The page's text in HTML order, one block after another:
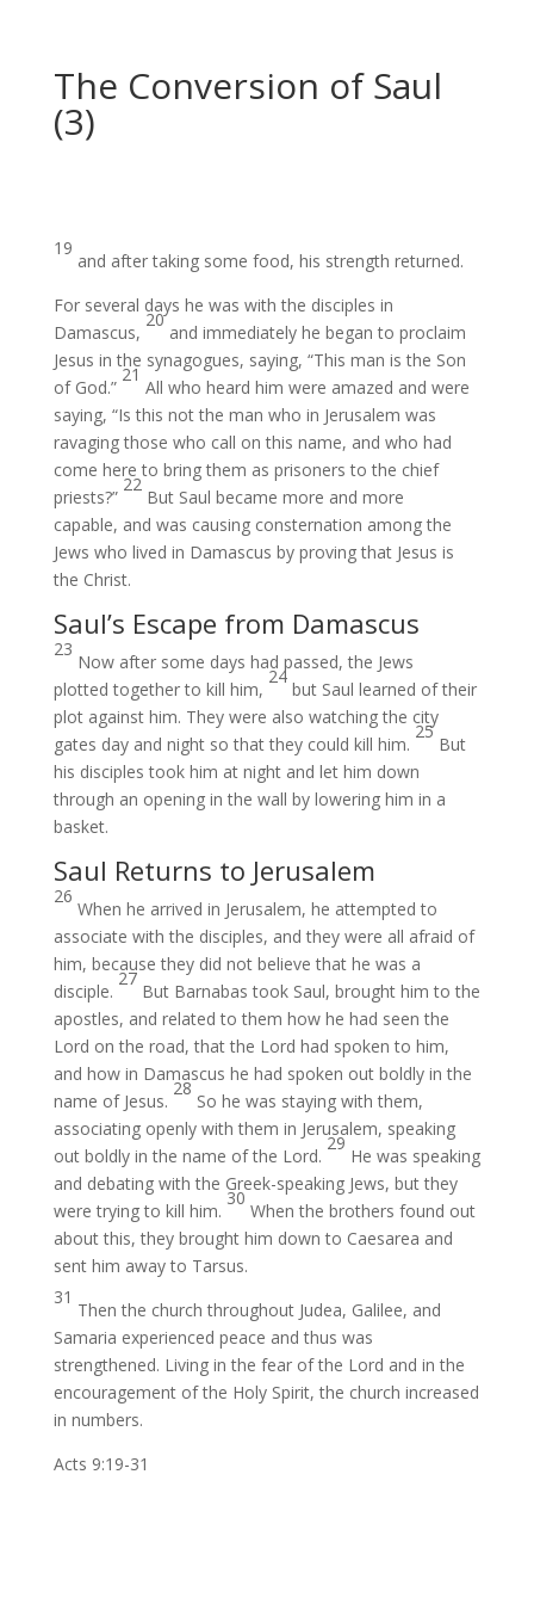
The Conversion of Saul
(3)
19
and after taking some food, his strength returned.
For several days he was with the disciples in
Damascus,
20
and immediately he began to proclaim
Jesus in the synagogues, saying, “This man is the Son
of God.”
21
All who heard him were amazed and were
saying, “Is this not the man who in Jerusalem was
ravaging those who call on this name, and who had
come here to bring them as prisoners to the chief
priests?”
22
But Saul became more and more
capable, and was causing consternation among the
Jews who lived in Damascus by proving that Jesus is
the Christ.
Saul’s Escape from Damascus
23
Now after some days had passed, the Jews
plotted together to kill him,
24
but Saul learned of their
plot against him. They were also watching the city
gates day and night so that they could kill him.
25
But
his disciples took him at night and let him down
through an opening in the wall by lowering him in a
basket.
Saul Returns to Jerusalem
26
When he arrived in Jerusalem, he attempted to
associate with the disciples, and they were all afraid of
him, because they did not believe that he was a
disciple.
27
But Barnabas took Saul, brought him to the
apostles, and related to them how he had seen the
Lord on the road, that the Lord had spoken to him,
and how in Damascus he had spoken out boldly in the
name of Jesus.
28
So he was staying with them,
associating openly with them in Jerusalem, speaking
out boldly in the name of the Lord.
29
He was speaking
and debating with the Greek-speaking Jews, but they
were trying to kill him.
30
When the brothers found out
about this, they brought him down to Caesarea and
sent him away to Tarsus.
31
Then the church throughout Judea, Galilee, and
Samaria experienced peace and thus was
strengthened. Living in the fear of the Lord and in the
encouragement of the Holy Spirit, the church increased
in numbers.
Acts 9:19-31